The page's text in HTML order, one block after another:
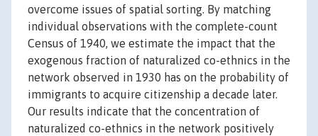
overcome issues of spatial sorting. By matching
individual observations with the complete-count
Census of 1940, we estimate the impact that the
exogenous fraction of naturalized co-ethnics in the
network observed in 1930 has on the probability of
immigrants to acquire citizenship a decade later.
Our results indicate that the concentration of
naturalized co-ethnics in the network positively